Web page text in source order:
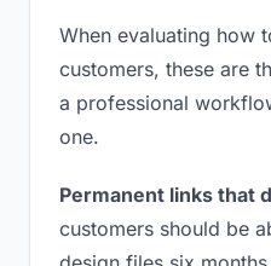
When evaluating how
customers, these are
a professional
one.
Permanent links that
customers should be